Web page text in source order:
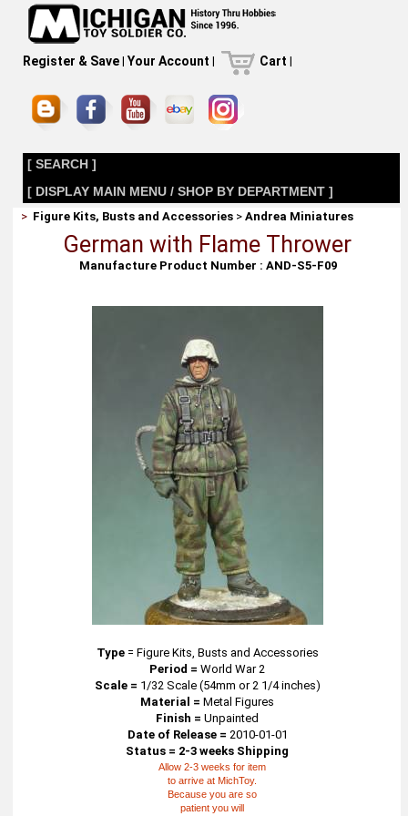
Register & Save| Your Account | Cart |
[ SEARCH ]
[ DISPLAY MAIN MENU / SHOP BY DEPARTMENT ]
> Figure Kits, Busts and Accessories >Andrea Miniatures
German with Flame Thrower
Manufacture Product Number : AND-S5-F09
Type= Figure Kits, Busts and Accessories
Period =World War 2
Scale = 1/32 Scale (54mm or 2 1/4 inches)
Material = Metal Figures
Finish = Unpainted
Date of Release = 2010-01-01
Status = 2-3 weeks Shipping
Allow 2-3 weeks for item
to arrive at MichToy.
Because you are so
patient you will